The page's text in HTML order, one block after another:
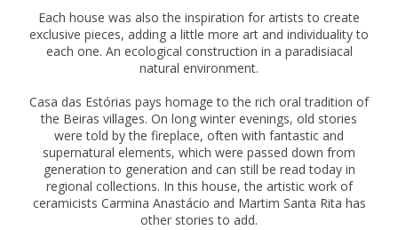
Each house was also the inspiration for artists to create
exclusive pieces, adding a little more art and individuality to
each one. An ecological construction in a paradisiacal
natural environment.
Casa das Estórias pays homage to the rich oral tradition of
the Beiras villages. On long winter evenings, old stories
were told by the fireplace, often with fantastic and
supernatural elements, which were passed down from
generation to generation and can still be read today in
regional collections. In this house, the artistic work of
ceramicists Carmina Anastácio and Martim Santa Rita has
other stories to add.